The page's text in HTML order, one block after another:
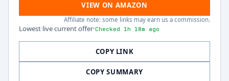
VIEW ON AMAZON
Affiliate note: some links may earn us a commission.
Lowest live current offer·Checked 1h 18m ago
COPY LINK
COPY SUMMARY